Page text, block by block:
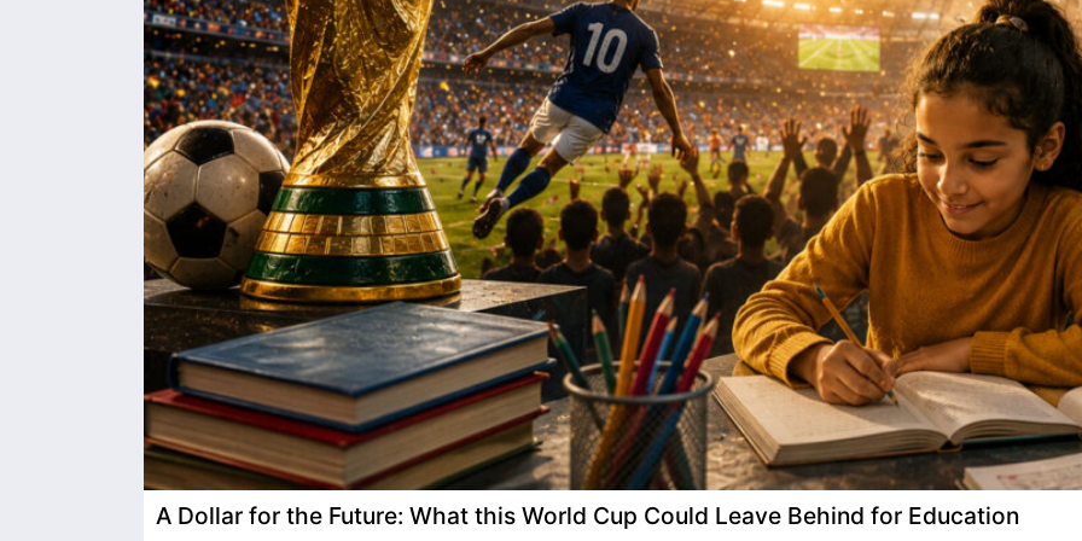
A Dollar for the Future: What this World Cup Could Leave Behind for Education